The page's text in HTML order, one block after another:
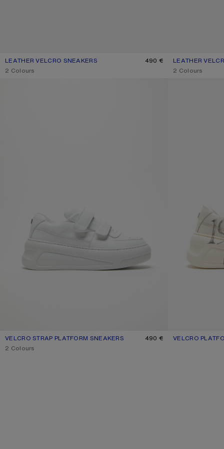
LEATHER VELCRO SNEAKERS
CURRENT COLOUR: GREY/OPTIC WHITE
PRICE: 490 €.
490 €
,2 Colours
LEATHER
CURRENT
PRICE: 490 €.
,2 Colours
VELCRO STRAP PLATFORM SNEAKERS
CURRENT COLOUR: OPTIC WHITE/OPTIC WHITE
PRICE: 490 €.
490 €
,2 Colours
VELCRO
CURRENT
PRICE: 620 €.